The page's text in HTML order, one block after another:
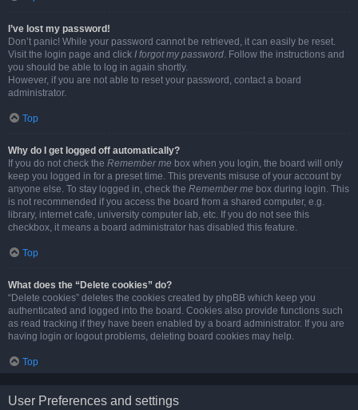
I’ve lost my password!
Don’t panic! While your password cannot be retrieved, it can easily be reset.
Visit the login page and click I forgot my password. Follow the instructions and
you should be able to log in again shortly.
However, if you are not able to reset your password, contact a board
administrator.
Top
Why do I get logged off automatically?
If you do not check the Remember me box when you login, the board will only
keep you logged in for a preset time. This prevents misuse of your account by
anyone else. To stay logged in, check the Remember me box during login. This
is not recommended if you access the board from a shared computer, e.g.
library, internet cafe, university computer lab, etc. If you do not see this
checkbox, it means a board administrator has disabled this feature.
Top
What does the “Delete cookies” do?
“Delete cookies” deletes the cookies created by phpBB which keep you
authenticated and logged into the board. Cookies also provide functions such
as read tracking if they have been enabled by a board administrator. If you are
having login or logout problems, deleting board cookies may help.
Top
User Preferences and settings